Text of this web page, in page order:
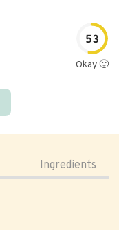
53
Okay 🙂
Ingredients